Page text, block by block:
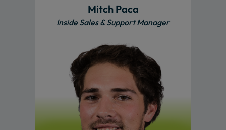
Mitch Paca
Inside Sales & Support Manager